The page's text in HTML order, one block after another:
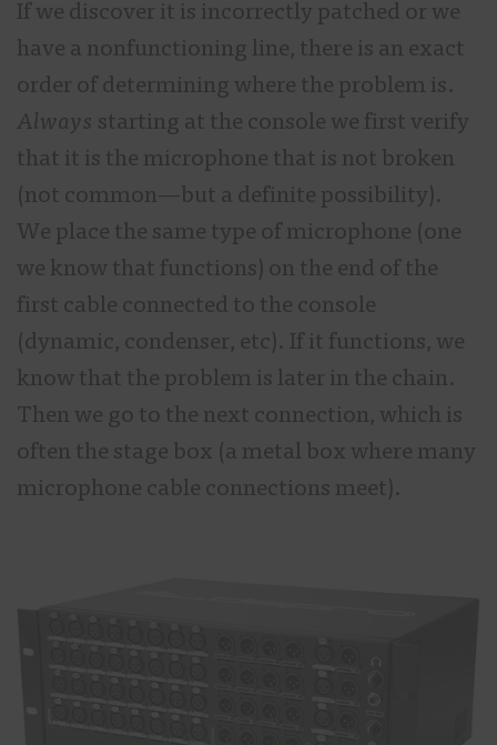
If we discover it is incorrectly patched or we
have a nonfunctioning line, there is an exact
order of determining where the problem is.
Always starting at the console we first verify
that it is the microphone that is not broken
(not common—but a definite possibility).
We place the same type of microphone (one
we know that functions) on the end of the
first cable connected to the console
(dynamic, condenser, etc). If it functions, we
know that the problem is later in the chain.
Then we go to the next connection, which is
often the stage box (a metal box where many
microphone cable connections meet).